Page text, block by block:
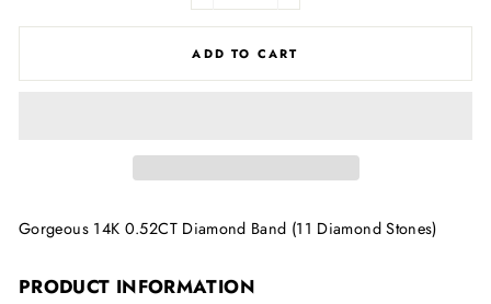
ADD TO CART
Gorgeous 14K 0.52CT Diamond Band (11 Diamond Stones)
PRODUCT INFORMATION